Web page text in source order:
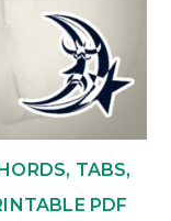
TABS,
PDF